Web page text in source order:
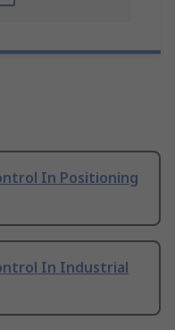
In Positioning
In Industrial